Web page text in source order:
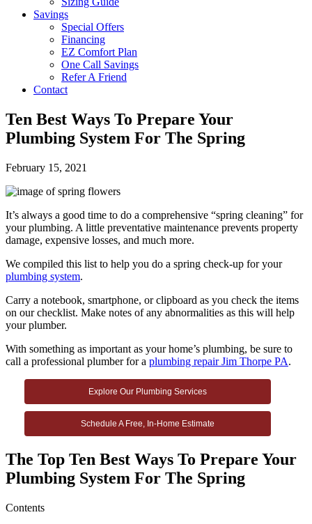
Savings
Special Offers
Financing
EZ Comfort Plan
One Call Savings
Refer A Friend
Contact
Ten Best Ways To Prepare Your
Plumbing System For The Spring
February 15, 2021
It’s always a good time to do a comprehensive “spring cleaning” for
your plumbing. A little preventative maintenance prevents property
damage, expensive losses, and much more.
We compiled this list to help you do a spring check-up for your
plumbing system.
Carry a notebook, smartphone, or clipboard as you check the items
on our checklist. Make notes of any abnormalities as this will help
your plumber.
With something as important as your home’s plumbing, be sure to
call a professional plumber for a plumbing repair Jim Thorpe PA.
Explore Our Plumbing Services
Schedule A Free, In-Home Estimate
The Top Ten Best Ways To Prepare Your
Plumbing System For The Spring
Contents